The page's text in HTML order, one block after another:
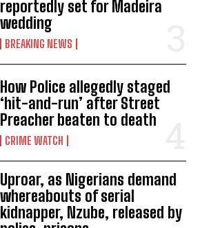
reportedly set for Madeira
wedding
BREAKING NEWS
How Police allegedly staged
‘hit-and-run’ after Street
Preacher beaten to death
CRIME WATCH
Uproar, as Nigerians demand
whereabouts of serial
kidnapper, Nzube, released by